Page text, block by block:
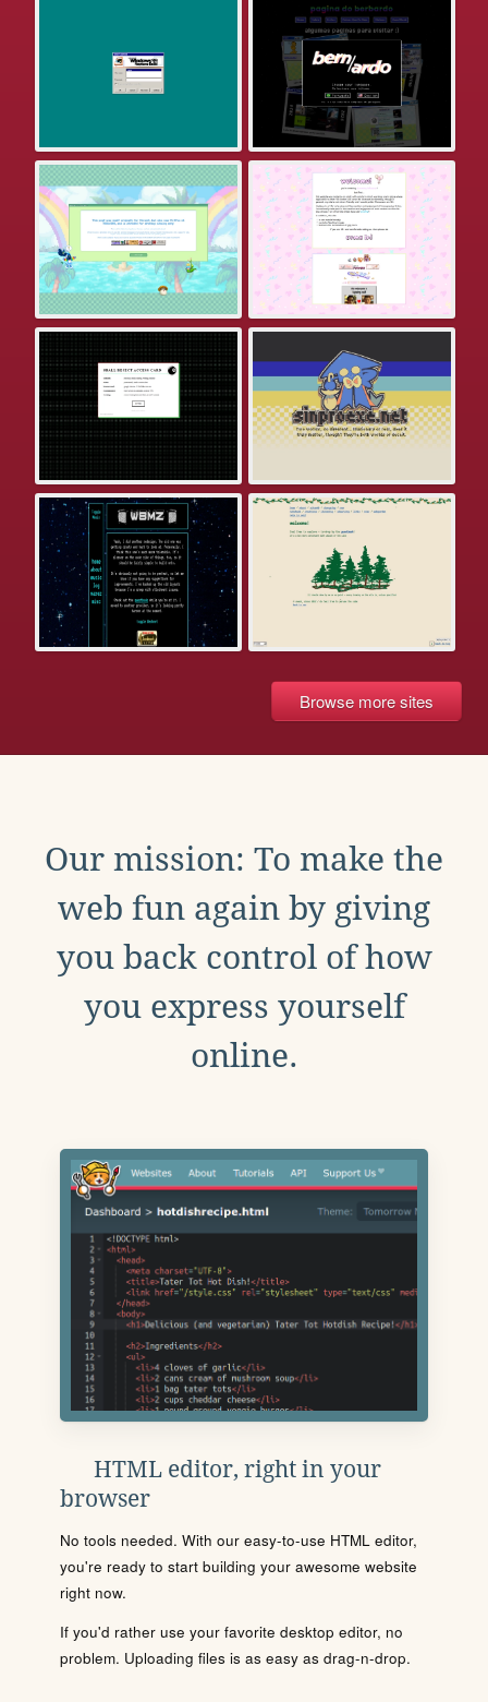
Browse more sites
Our mission: To make the
web fun again by giving
you back control of how
you express yourself
online.
HTML editor, right in your
browser
No tools needed. With our easy-to-use HTML editor,
you're ready to start building your awesome website
right now.
If you'd rather use your favorite desktop editor, no
problem. Uploading files is as easy as drag-n-drop.